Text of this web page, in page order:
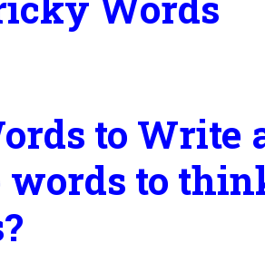
to Write
words to